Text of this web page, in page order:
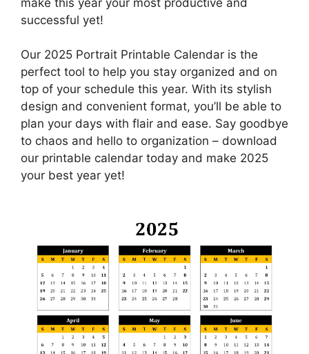
successful yet!
Our 2025 Portrait Printable Calendar is the
perfect tool to help you stay organized and on
top of your schedule this year. With its stylish
design and convenient format, you’ll be able to
plan your days with flair and ease. Say goodbye
to chaos and hello to organization – download
our printable calendar today and make 2025
your best year yet!